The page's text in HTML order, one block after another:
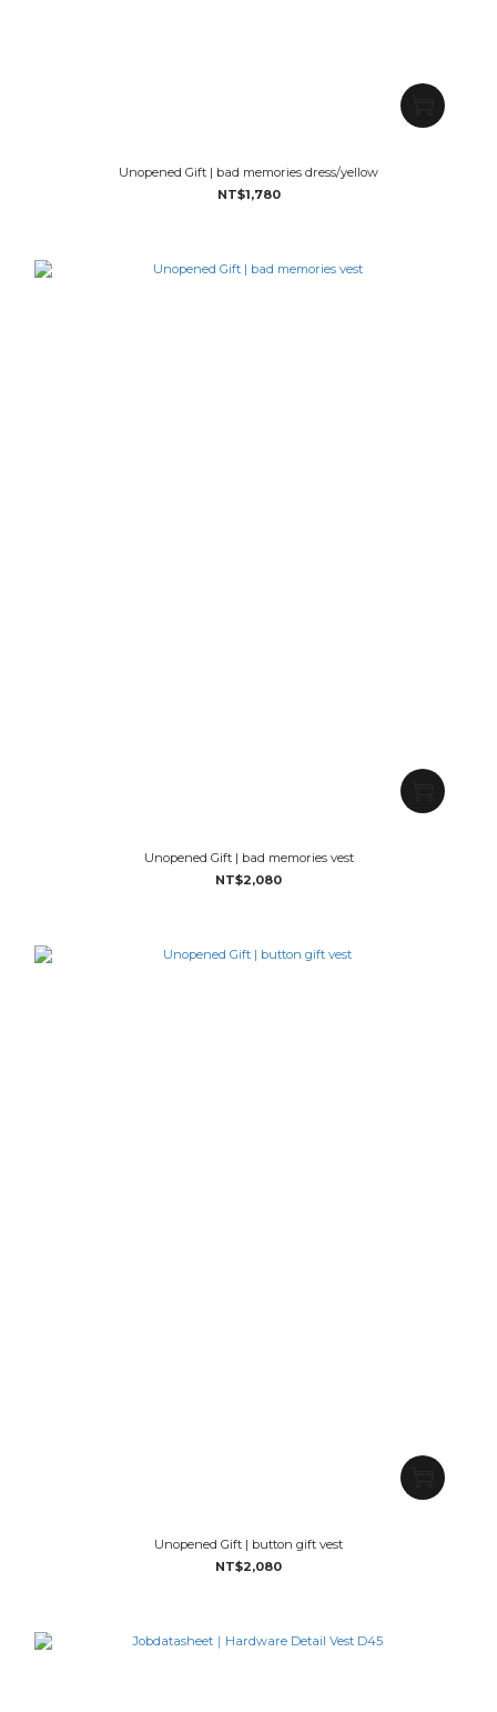
Unopened Gift | bad memories dress/yellow
NT$1,780
Unopened Gift | bad memories vest
NT$2,080
Unopened Gift | button gift vest
NT$2,080